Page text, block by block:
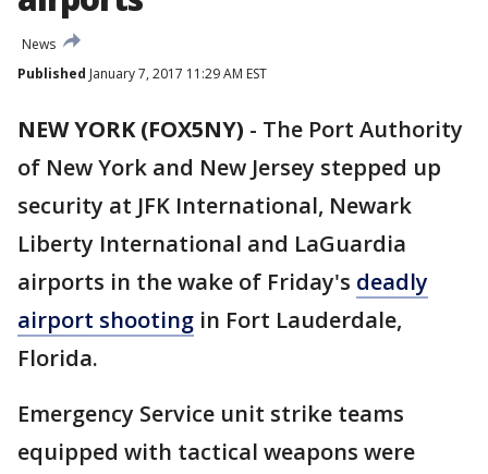
News
Published January 7, 2017 11:29 AM EST
NEW YORK (FOX5NY) - The Port Authority
of New York and New Jersey stepped up
security at JFK International, Newark
Liberty International and LaGuardia
airports in the wake of Friday's deadly
airport shooting in Fort Lauderdale,
Florida.
Emergency Service unit strike teams
equipped with tactical weapons were